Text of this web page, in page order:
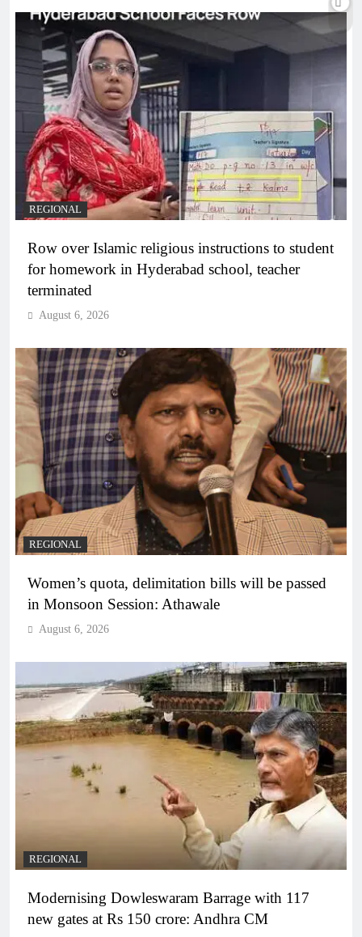
REGIONAL
Row over Islamic religious instructions to student
for homework in Hyderabad school, teacher
terminated
August 6, 2026
REGIONAL
Women’s quota, delimitation bills will be passed
in Monsoon Session: Athawale
August 6, 2026
REGIONAL
Modernising Dowleswaram Barrage with 117
new gates at Rs 150 crore: Andhra CM